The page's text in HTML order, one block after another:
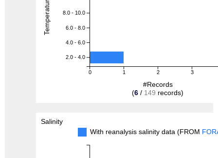
0 1 2 3
8.0 - 10.0
6.0 - 8.0
4.0 - 6.0
2.0 - 4.0
#Records
(6 / 149 records)
Salinity
With reanalysis salinity data (FROM